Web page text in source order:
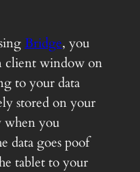
Bridge, you
client window on
to your data
stored on your
you
data goes poof
tablet to your